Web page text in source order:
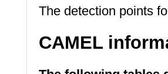
The detection points
CAMEL